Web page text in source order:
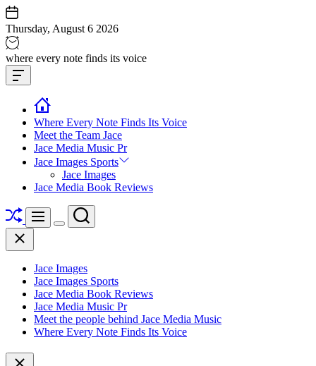
Skip
to
content
Thursday, August 6 2026
Jace
media
music
where every note finds its voice
Offcanvas
Widget
Where Every Note Finds Its Voice
Meet the Team Jace
Jace Media Music Pr
Jace Images Sports
Jace Images
Jace Media Book Reviews
ShuffleMenu
Switch
Search
Close
Jace Images
Jace Images Sports
Jace Media Book Reviews
Jace Media Music Pr
Meet the people behind Jace Media Music
Where Every Note Finds Its Voice
Close